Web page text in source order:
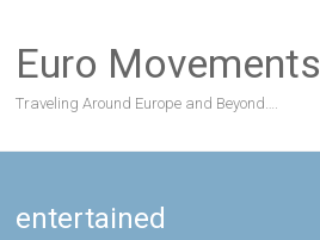
content
Euro Movements
Traveling Around Europe and Beyond….
entertained